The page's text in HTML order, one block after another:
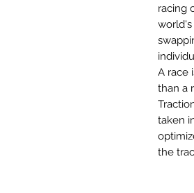
racing
A race
than a
taken
the